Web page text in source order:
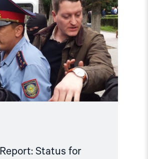
Status for
Report:
Status
Human
Rights
in
2019"